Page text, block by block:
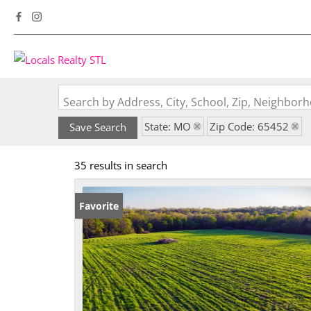
Search by Address, City, School, Zip,
Save Search State: MO Zip Code: 65452
35 results in search
Favorite